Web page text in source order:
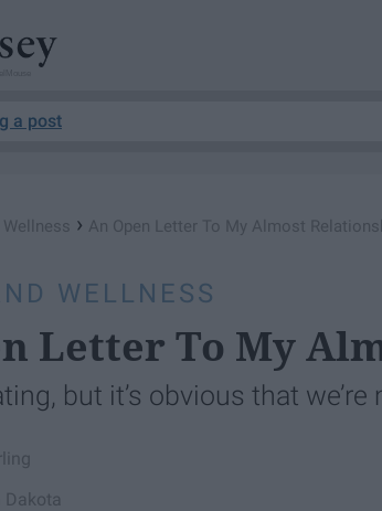
a post
› An Open Letter To My Almost
WELLNESS
Letter To My
but it’s obvious that
Dakota